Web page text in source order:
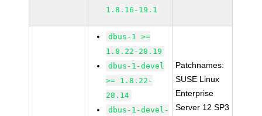
1.8.16-19.1
dbus-1 >=
1.8.22-28.19
dbus-1-devel
>= 1.8.22-
28.14
dbus-1-devel-
Patchnames:
SUSE Linux
Enterprise
Server 12 SP3